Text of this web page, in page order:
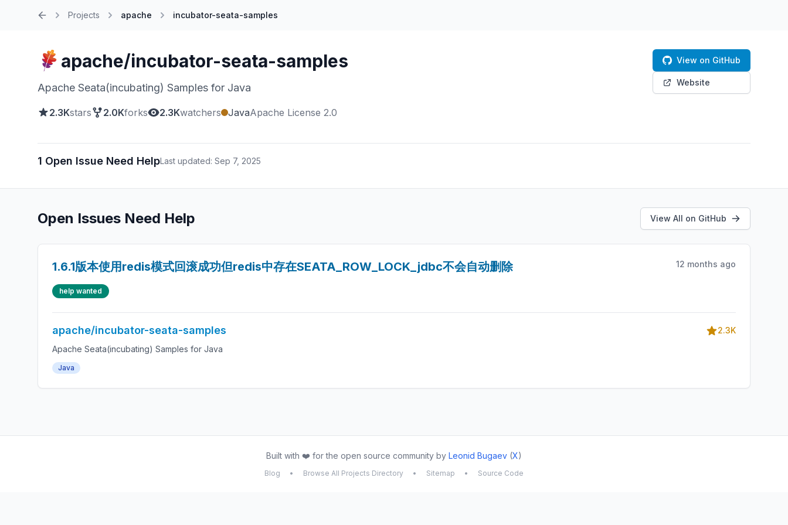
Projects apache incubator-seata-samples
apache/incubator-seata-samples
Apache Seata(incubating) Samples for Java
2.3Kstars 2.0Kforks 2.3Kwatchers JavaApache License 2.0
View on GitHub
Website
1 Open Issue Need HelpLast updated: Sep 7, 2025
Open Issues Need Help View All on GitHub
1.6.1版本使用redis模式回滚成功但redis中存在SEATA_ROW_LOCK_jdbc不会自动删除 12 months ago
help wanted
apache/incubator-seata-samples
2.3K
Apache Seata(incubating) Samples for Java
Java
Built with ❤️ for the open source community by Leonid Bugaev (X)
Blog • Browse All Projects Directory • Sitemap • Source Code